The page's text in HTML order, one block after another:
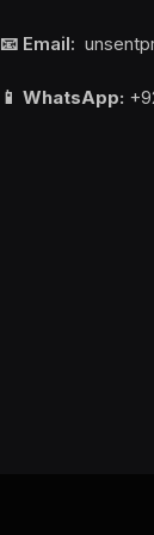
📧 Email:
📱 WhatsApp: